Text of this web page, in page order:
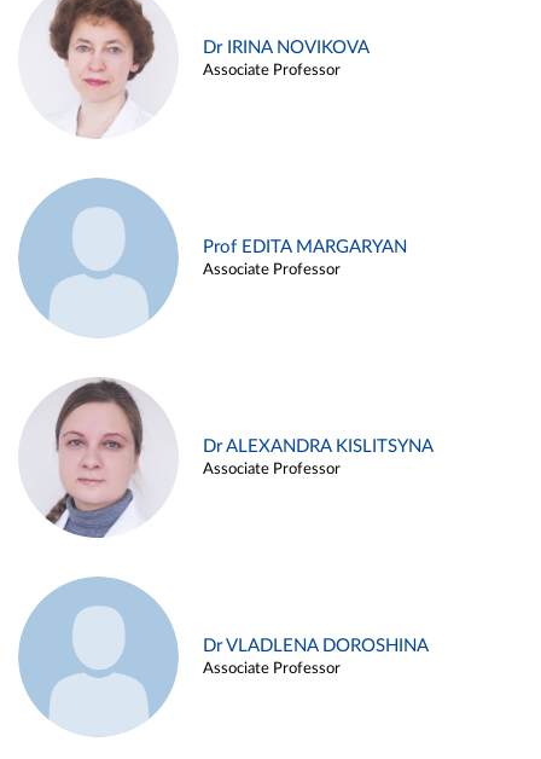
Dr IRINA NOVIKOVA
Associate Professor
Prof EDITA MARGARYAN
Associate Professor
Dr ALEXANDRA KISLITSYNA
Associate Professor
Dr VLADLENA DOROSHINA
Associate Professor